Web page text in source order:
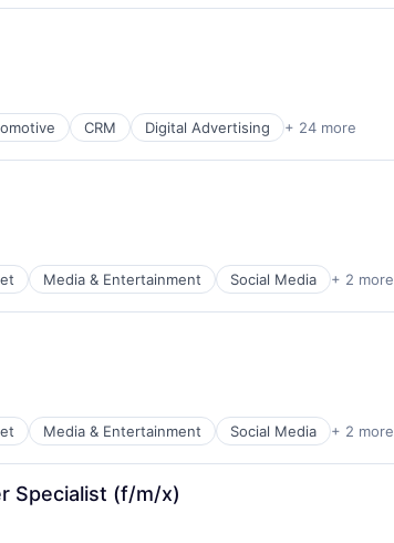
CRM Digital Advertising + 24 more
Media & Entertainment Social Media + 2 more
Media & Entertainment Social Media + 2 more
Specialist (f/m/x)